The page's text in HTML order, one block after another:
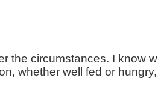
the circumstances. I know
whether well fed or